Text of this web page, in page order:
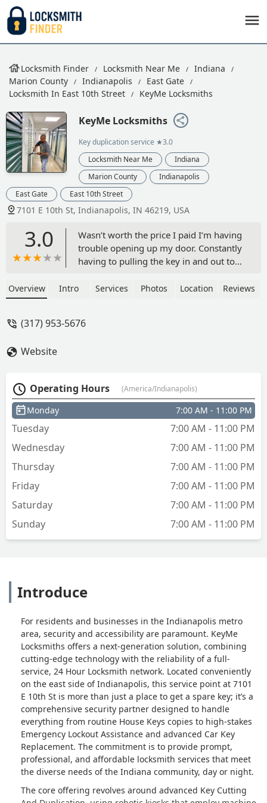
Locksmith Finder Locksmith Near Me
Indiana
Marion County
Indianapolis
East Gate
Locksmith In East 10th Street
KeyMe Locksmiths
KeyMe Locksmiths
Key duplication service ★3.0
Locksmith Near Me
Indiana
Marion County
Indianapolis
East Gate
East 10th Street
7101 E 10th St, Indianapolis, IN 46219, USA
3.0
Wasn’t worth the price I paid I’m having
trouble opening up my door. Constantly
having to pulling the key in and out to
Overview Intro Services Photos Location Reviews
(317) 953-5676
Website
Operating Hours (America/Indianapolis)
Monday 7:00 AM - 11:00 PM
Tuesday
7:00 AM - 11:00 PM
Wednesday
7:00 AM - 11:00 PM
Thursday
7:00 AM - 11:00 PM
Friday
7:00 AM - 11:00 PM
Saturday
7:00 AM - 11:00 PM
Sunday
7:00 AM - 11:00 PM
Introduce
For residents and businesses in the Indianapolis metro
area, security and accessibility are paramount. KeyMe
Locksmiths offers a next-generation solution, combining
cutting-edge technology with the reliability of a full-
service, 24 Hour Locksmith network. Located conveniently
on the east side of Indianapolis, this service point at 7101
E 10th St is more than just a place to get a spare key; it’s a
comprehensive security partner designed to handle
everything from routine House Keys copies to high-stakes
Emergency Lockout Assistance and advanced Car Key
Replacement. The commitment is to provide prompt,
professional, and affordable locksmith services that meet
the diverse needs of the Indiana community, day or night.
The core offering revolves around advanced Key Cutting